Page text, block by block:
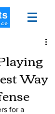
Way
for a